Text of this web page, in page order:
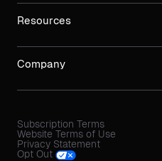
Resources
Company
Subscription Terms
Website Terms of Use
Privacy Statement
Opt Out